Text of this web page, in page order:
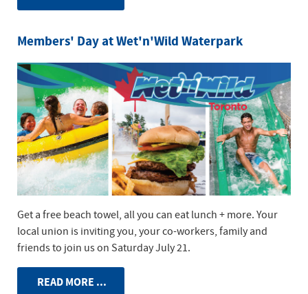
Members' Day at Wet'n'Wild Waterpark
Get a free beach towel, all you can eat lunch + more. Your
local union is inviting you, your co-workers, family and
friends to join us on Saturday July 21.
READ MORE ...